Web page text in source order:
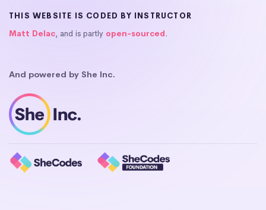
THIS WEBSITE IS CODED BY INSTRUCTOR
Matt Delac, and is partly open-sourced.
And powered by She Inc.